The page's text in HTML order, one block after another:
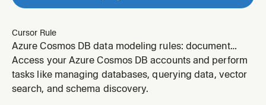
Cursor Rule
Azure Cosmos DB data modeling rules: document
design, embedding, referencing, size limits, and
schema evolution
Access your Azure Cosmos DB accounts and perform
tasks like managing databases, querying data, vector
search, and schema discovery.